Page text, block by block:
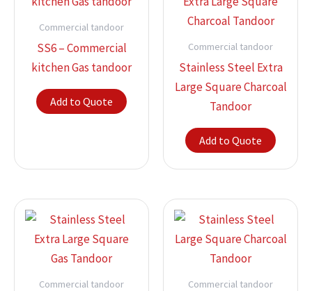
Commercial tandoor
SS6 – Commercial
kitchen Gas tandoor
Add to Quote
Commercial tandoor
Stainless Steel Extra
Large Square Charcoal
Tandoor
Add to Quote
Commercial tandoor Commercial tandoor